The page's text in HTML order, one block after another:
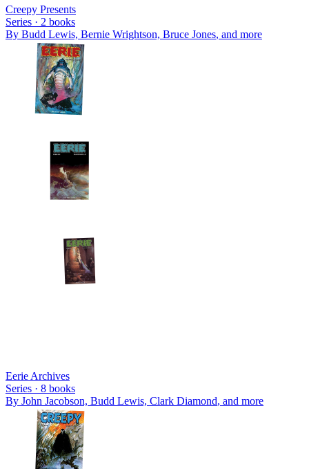
Creepy Presents
Series · 2 books
By Budd Lewis, Bernie Wrightson, Bruce Jones, and more
Eerie Archives
Series · 8 books
By John Jacobson, Budd Lewis, Clark Diamond, and more